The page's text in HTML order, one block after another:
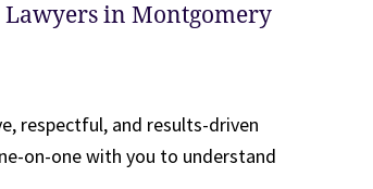
Lawyers in Montgomery
respectful, and results-driven
on-one with you to understand